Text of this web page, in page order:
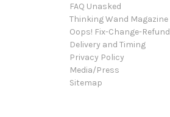
FAQ Unasked
Thinking Wand Magazine
Oops! Fix-Change-Refund
Delivery and Timing
Privacy Policy
Media/Press
Sitemap